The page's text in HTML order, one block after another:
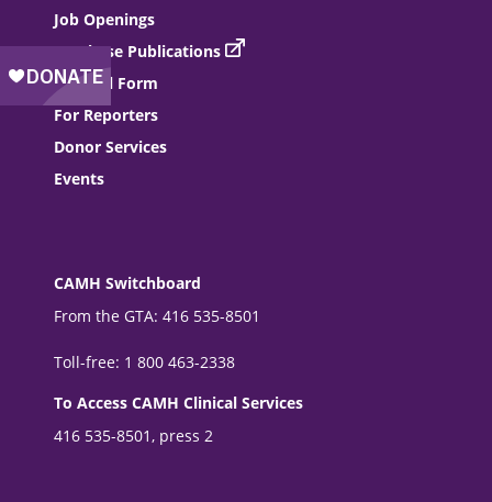
Job Openings
Purchase Publications
Referral Form
For Reporters
Donor Services
Events
CAMH Switchboard
From the GTA: 416 535-8501
Toll-free: 1 800 463-2338
To Access CAMH Clinical Services
416 535-8501, press 2